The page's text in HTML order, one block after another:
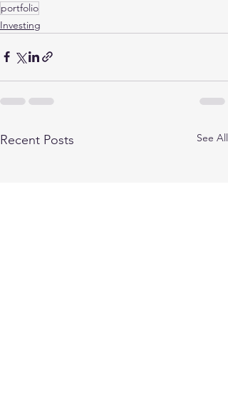
portfolio
Investing
Recent Posts See All